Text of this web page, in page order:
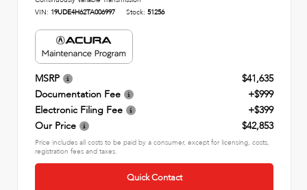
VIN: 19UDE4H62TA006997 Stock: 51256
MSRP
$41,635
Documentation Fee
+$999
Electronic Filing Fee
+$399
Our Price
$42,853
Price includes all costs to be paid by a consumer, except for licensing, costs,
registration fees and taxes.
Quick Contact